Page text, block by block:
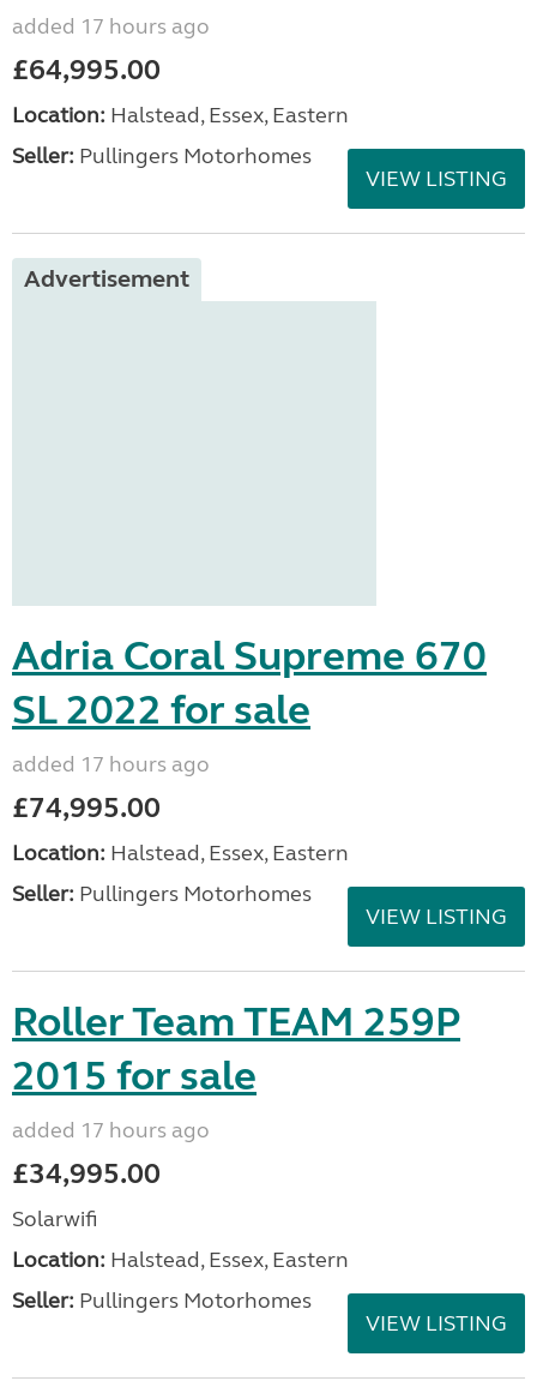
added 17 hours ago
£64,995.00
Location: Halstead, Essex, Eastern
Seller: Pullingers Motorhomes
VIEW LISTING
Advertisement
Adria Coral Supreme 670
SL 2022 for sale
added 17 hours ago
£74,995.00
Location: Halstead, Essex, Eastern
Seller: Pullingers Motorhomes
VIEW LISTING
Roller Team TEAM 259P
2015 for sale
added 17 hours ago
£34,995.00
Solarwifi
Location: Halstead, Essex, Eastern
Seller: Pullingers Motorhomes
VIEW LISTING